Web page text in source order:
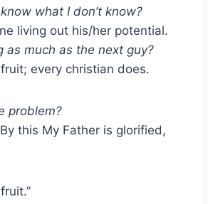
what I don’t know?
living out his/her potential.
as much as the next guy?
every christian does.
problem?
this My Father is glorified,
fruit.”